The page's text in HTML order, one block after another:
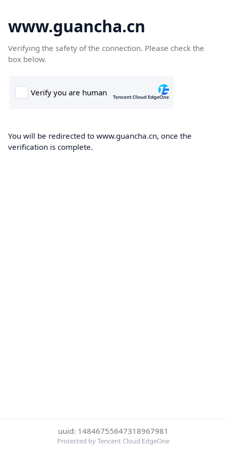
www.guancha.cn
Verifying the safety of the connection. Please check the
box below.
You will be redirected to www.guancha.cn, once the
verification is complete.
uuid: 14846755647318967981
Protected by Tencent Cloud EdgeOne